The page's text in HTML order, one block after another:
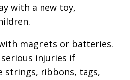
with a new toy,
magnets or batteries.
serious injuries if
strings, ribbons, tags,